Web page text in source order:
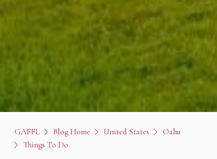
GAFFL Blog Home United States
Oahu
Things To Do